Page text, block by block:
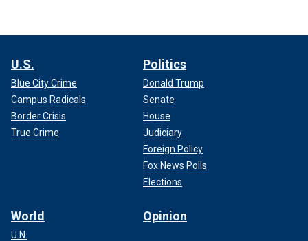
U.S.
Blue City Crime
Campus Radicals
Border Crisis
True Crime
Politics
Donald Trump
Senate
House
Judiciary
Foreign Policy
Fox News Polls
Elections
World
U.N.
Opinion